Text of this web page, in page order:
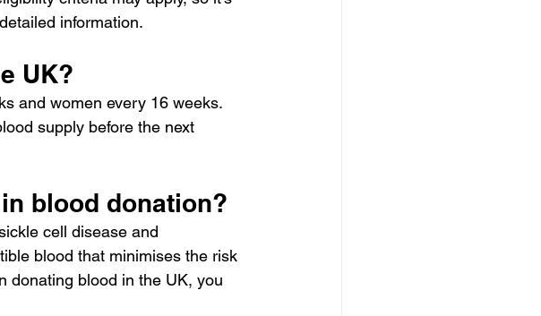
information.
UK?
and women every 16 weeks.
supply before the next
blood donation?
cell disease and
blood that minimises the risk
donating blood in the UK, you